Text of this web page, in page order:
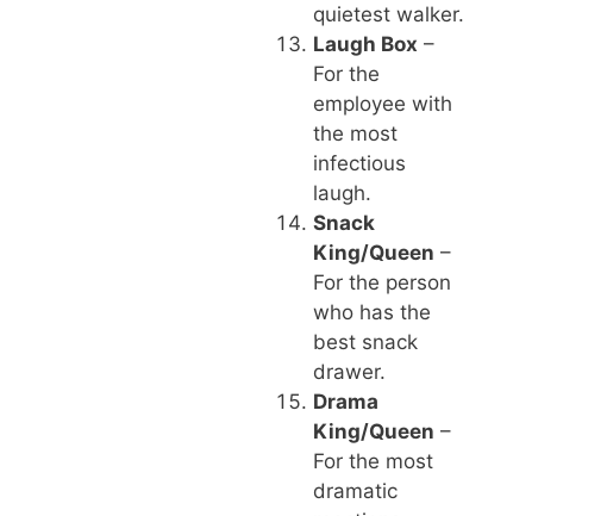
quietest walker.
Laugh Box –
For the
employee with
the most
infectious
laugh.
Snack
King/Queen –
For the person
who has the
best snack
drawer.
Drama
King/Queen –
For the most
dramatic